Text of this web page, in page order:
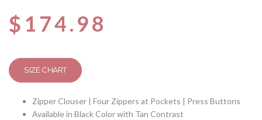
$ 174.98
SIZE CHART
Zipper Clouser | Four Zippers at Pockets | Press Buttons
Available in Black Color with Tan Contrast